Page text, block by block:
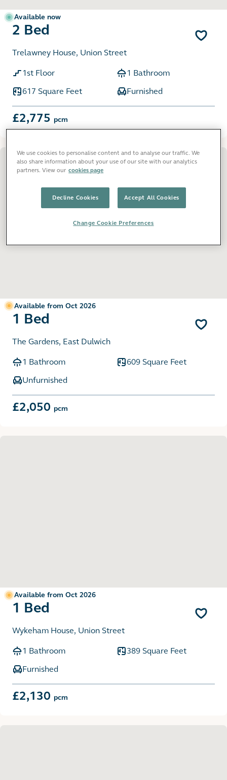
Available now
2 Bed
Trelawney House, Union Street
1st Floor
1 Bathroom
617 Square Feet
Furnished
£2,775 pcm
Available from Oct 2026
1 Bed
The Gardens, East Dulwich
1 Bathroom
609 Square Feet
Unfurnished
£2,050 pcm
Available from Oct 2026
1 Bed
Wykeham House, Union Street
1 Bathroom
389 Square Feet
Furnished
£2,130 pcm
We use cookies to personalise content and to analyse our traffic. We
also share information about your use of our site with our analytics
partners. View our cookies page
Decline Cookies Accept All Cookies
Change Cookie Preferences